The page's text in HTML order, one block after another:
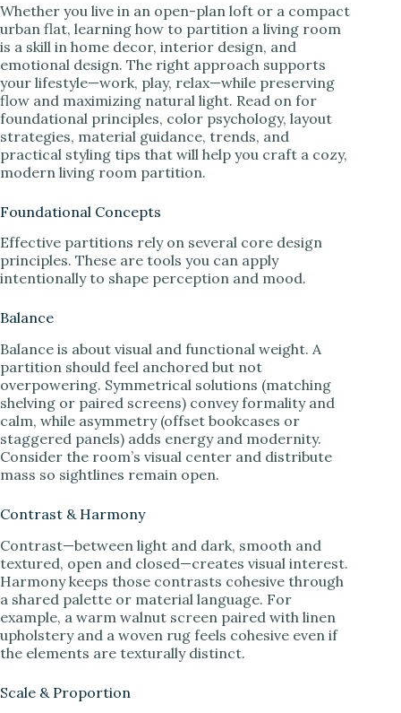
Whether you live in an open-plan loft or a compact
urban flat, learning how to partition a living room
is a skill in home decor, interior design, and
emotional design. The right approach supports
your lifestyle—work, play, relax—while preserving
flow and maximizing natural light. Read on for
foundational principles, color psychology, layout
strategies, material guidance, trends, and
practical styling tips that will help you craft a cozy,
modern living room partition.
Foundational Concepts
Effective partitions rely on several core design
principles. These are tools you can apply
intentionally to shape perception and mood.
Balance
Balance is about visual and functional weight. A
partition should feel anchored but not
overpowering. Symmetrical solutions (matching
shelving or paired screens) convey formality and
calm, while asymmetry (offset bookcases or
staggered panels) adds energy and modernity.
Consider the room’s visual center and distribute
mass so sightlines remain open.
Contrast & Harmony
Contrast—between light and dark, smooth and
textured, open and closed—creates visual interest.
Harmony keeps those contrasts cohesive through
a shared palette or material language. For
example, a warm walnut screen paired with linen
upholstery and a woven rug feels cohesive even if
the elements are texturally distinct.
Scale & Proportion